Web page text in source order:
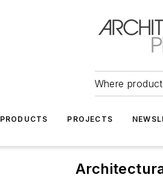
Where
PRODUCTS PROJECTS